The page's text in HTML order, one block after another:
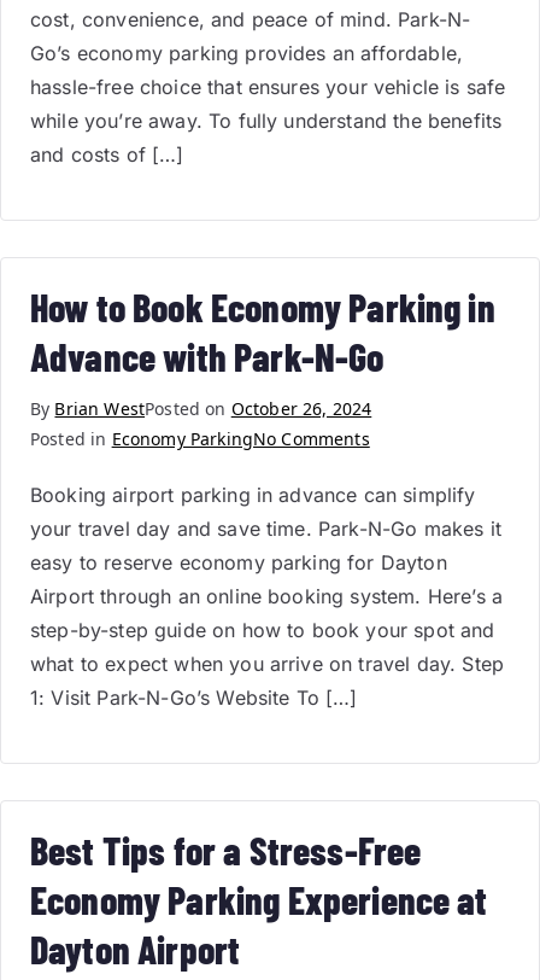
cost, convenience, and peace of mind. Park-N-
Go’s economy parking provides an affordable,
hassle-free choice that ensures your vehicle is safe
while you’re away. To fully understand the benefits
and costs of […]
How to Book Economy Parking in
Advance with Park-N-Go
By Brian WestPosted on October 26, 2024
Posted in Economy ParkingNo Comments
Booking airport parking in advance can simplify
your travel day and save time. Park-N-Go makes it
easy to reserve economy parking for Dayton
Airport through an online booking system. Here’s a
step-by-step guide on how to book your spot and
what to expect when you arrive on travel day. Step
1: Visit Park-N-Go’s Website To […]
Best Tips for a Stress-Free
Economy Parking Experience at
Dayton Airport